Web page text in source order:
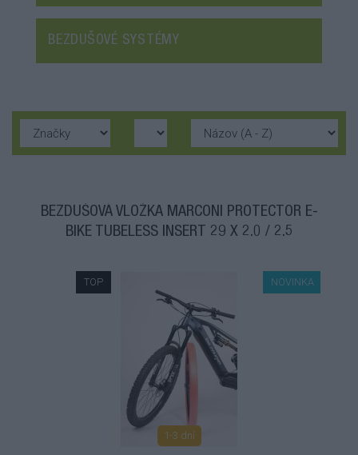
BEZDUŠOVÉ SYSTÉMY
BEZDUŠOVÁ VLOŽKA MARCONI PROTECTOR E-
BIKE TUBELESS INSERT 29 X 2.0 / 2.5
NOVINKA
TOP
1-3 dní